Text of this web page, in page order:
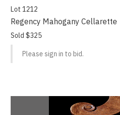
Lot 1212
Regency Mahogany Cellarette
Sold $325
Please sign in to bid.